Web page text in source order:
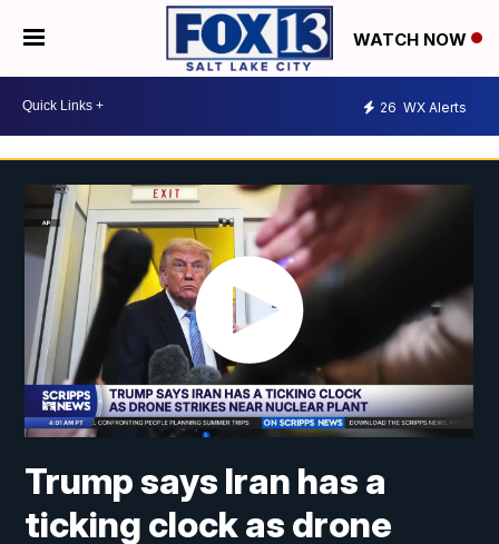
WATCH NOW
26 WX Alerts
Trump says Iran has a
ticking clock as drone